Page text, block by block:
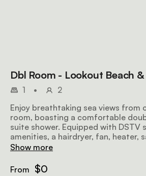
Dbl Room - Lookout Beach &
1 •
2
Enjoy breathtaking sea views from
room, boasting a comfortable
suite shower. Equipped with
amenities, a hairdryer, fan, heater,
complimentary Wi-Fi, it's the
Show more
From $0